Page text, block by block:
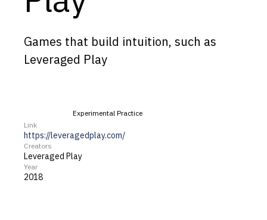
Capabilities
Resources
Goals
Contribute
About
Games that build intuition, such as
Leveraged Play
Experimental Practice
Link
https://leveragedplay.com/
Creators
Leveraged Play
Year
2018